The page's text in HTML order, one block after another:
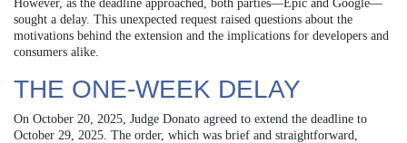
However, as the deadline approached, both parties—Epic and Google—
sought a delay. This unexpected request raised questions about the
motivations behind the extension and the implications for developers and
consumers alike.
THE ONE-WEEK DELAY
On October 20, 2025, Judge Donato agreed to extend the deadline to
October 29, 2025. The order, which was brief and straightforward,